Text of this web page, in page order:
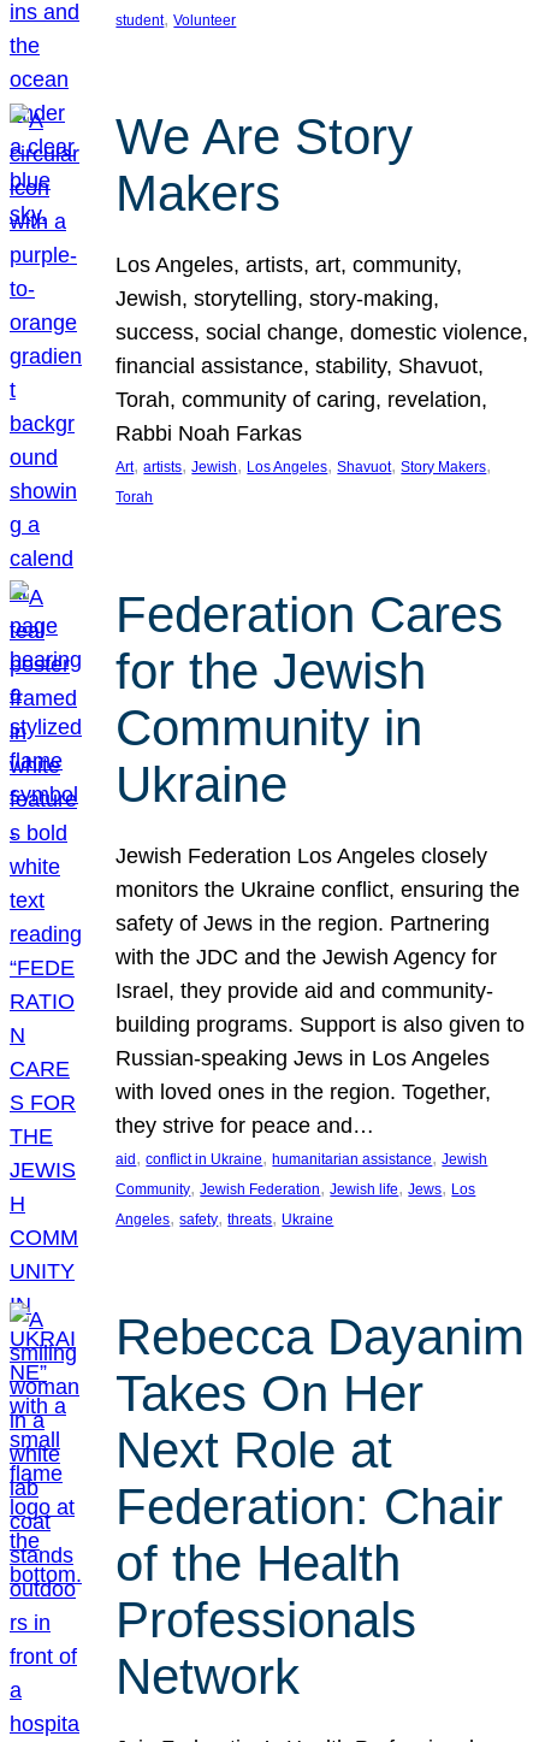
student, Volunteer
We Are Story
Makers
Los Angeles, artists, art, community,
Jewish, storytelling, story-making,
success, social change, domestic violence,
financial assistance, stability, Shavuot,
Torah, community of caring, revelation,
Rabbi Noah Farkas
Art, artists, Jewish, Los Angeles, Shavuot, Story Makers
Torah
Federation Cares
for the Jewish
Community in
Ukraine
Jewish Federation Los Angeles closely
monitors the Ukraine conflict, ensuring the
safety of Jews in the region. Partnering
with the JDC and the Jewish Agency for
Israel, they provide aid and community-
building programs. Support is also given to
Russian-speaking Jews in Los Angeles
with loved ones in the region. Together,
they strive for peace and…
aid , conflict in Ukraine, humanitarian assistance, Jewish
Community, Jewish Federation, Jewish life, Jews, Los
Angeles, safety, threats, Ukraine
Rebecca Dayanim
Takes On Her
Next Role at
Federation: Chair
of the Health
Professionals
Network